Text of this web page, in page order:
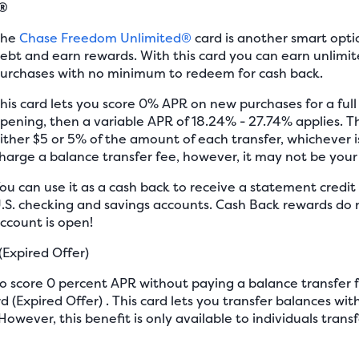
Chase Freedom Unlimited® card is another smart
and earn rewards. With this card you can earn
with no minimum to redeem for cash back.
card lets you score 0% APR on new purchases for a
then a variable APR of 18.24% - 27.74% applies.
$5 or 5% of the amount of each transfer, whichever
a balance transfer fee, however, it may not be
can use it as a cash back to receive a statement
checking and savings accounts. Cash Back rewards
is open!
Offer)
score 0 percent APR without paying a balance
(Expired Offer) . This card lets you transfer balances
this benefit is only available to individuals